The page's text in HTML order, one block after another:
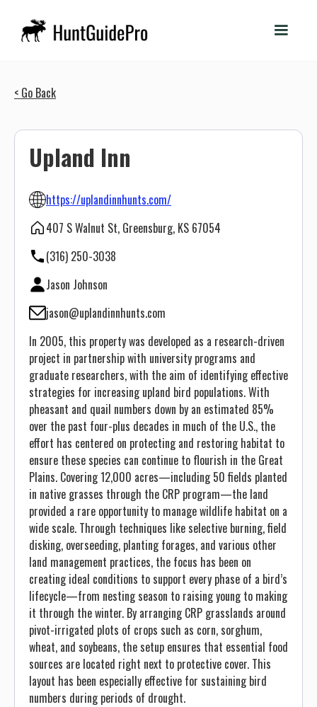
< Go Back
Upland Inn
https://uplandinnhunts.com/
407 S Walnut St, Greensburg, KS 67054
(316) 250-3038
Jason Johnson
jason@uplandinnhunts.com
In 2005, this property was developed as a research-driven
project in partnership with university programs and
graduate researchers, with the aim of identifying effective
strategies for increasing upland bird populations. With
pheasant and quail numbers down by an estimated 85%
over the past four-plus decades in much of the U.S., the
effort has centered on protecting and restoring habitat to
ensure these species can continue to flourish in the Great
Plains. Covering 12,000 acres—including 50 fields planted
in native grasses through the CRP program—the land
provided a rare opportunity to manage wildlife habitat on a
wide scale. Through techniques like selective burning, field
disking, overseeding, planting forages, and various other
land management practices, the focus has been on
creating ideal conditions to support every phase of a bird’s
lifecycle—from nesting season to raising young to making
it through the winter. By arranging CRP grasslands around
pivot-irrigated plots of crops such as corn, sorghum,
wheat, and soybeans, the setup ensures that essential food
sources are located right next to protective cover. This
layout has been especially effective for sustaining bird
numbers during periods of drought.